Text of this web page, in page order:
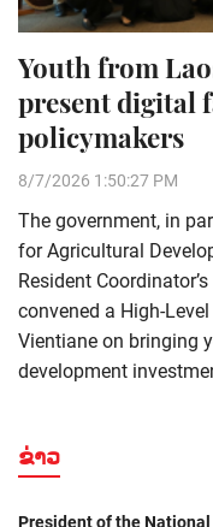
Youth from
present digital
policymakers
8/7/2026 1:50:27 PM
The government, in
for Agricultural
Resident
convened a High-
Vientiane on bringing
development
ຂ່າວ
President of the